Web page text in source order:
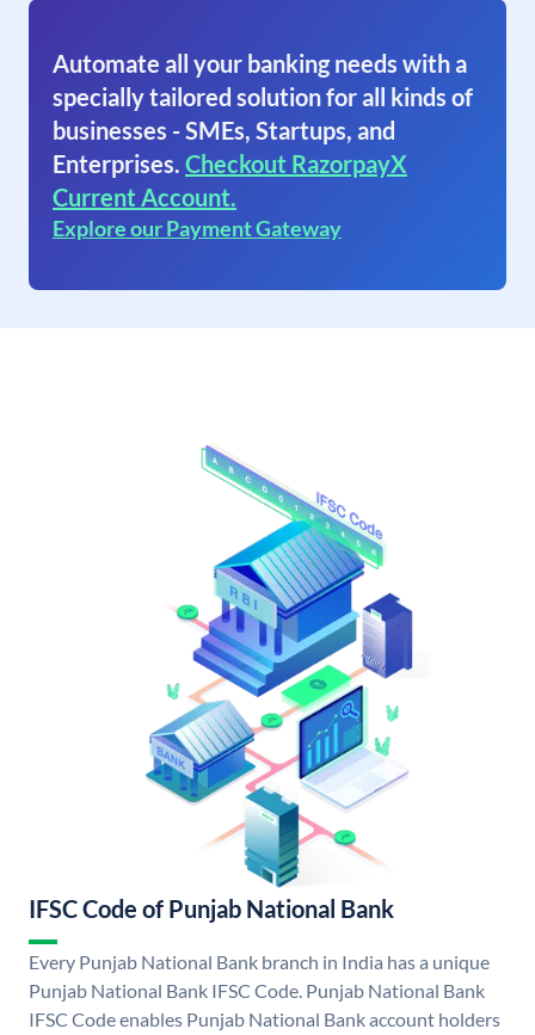
Automate all your banking needs with a
specially tailored solution for all kinds of
businesses - SMEs, Startups, and
Enterprises. Checkout RazorpayX
Current Account.
Explore our Payment Gateway
IFSC Code of Punjab National Bank
Every Punjab National Bank branch in India has a unique
Punjab National Bank IFSC Code. Punjab National Bank
IFSC Code enables Punjab National Bank account holders